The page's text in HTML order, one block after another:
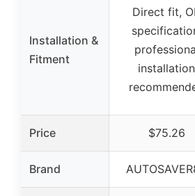
Installation &
Fitment
Direct fit,
installation
Price $75.26
Brand